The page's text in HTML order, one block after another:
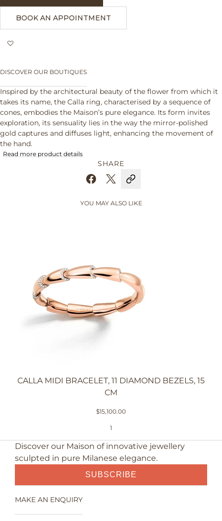
BOOK AN APPOINTMENT
DISCOVER OUR BOUTIQUES
Inspired by the architectural beauty of the flower from which it
takes its name, the Calla ring, characterised by a sequence of
cones, embodies the Maison’s pure elegance. Its form invites
exploration, its sensuality lies in the way the mirror-polished
gold captures and diffuses light, enhancing the movement of
the hand.
Read more product details
SHARE
YOU MAY ALSO LIKE
CALLA MIDI BRACELET, 11 DIAMOND BEZELS, 15
CM
$15,100.00
1
Discover our Maison of innovative jewellery
sculpted in pure Milanese elegance.
SUBSCRIBE
MAKE AN ENQUIRY